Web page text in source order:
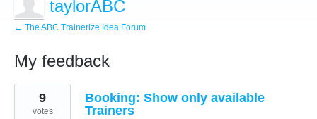
taylorABC
← The ABC Trainerize Idea Forum
My feedback
1
found
Booking: Show only available
Trainers
9
votes